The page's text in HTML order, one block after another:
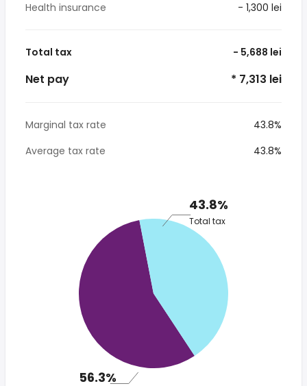
Health insurance
- 1,300 lei
Total tax - 5,688 lei
Net pay * 7,313 lei
Marginal tax rate
43.8%
Average tax rate
43.8%
43.8%
Total tax
56.3%